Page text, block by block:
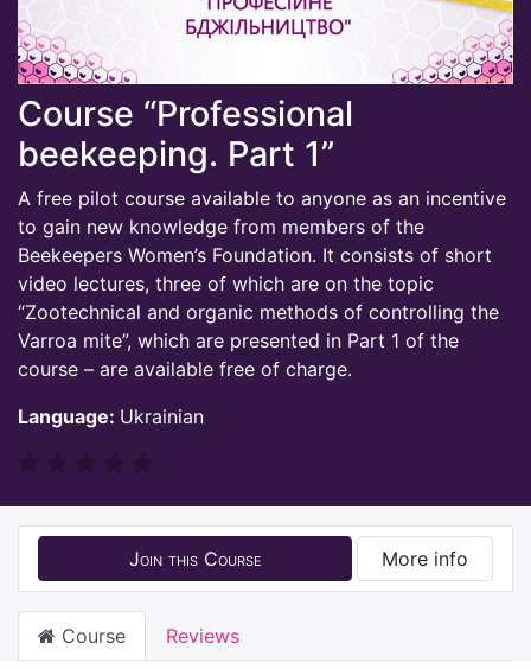
Course “Professional
beekeeping. Part 1”
A free pilot course available to anyone as an incentive
to gain new knowledge from members of the
Beekeepers Women’s Foundation. It consists of short
video lectures, three of which are on the topic
“Zootechnical and organic methods of controlling the
Varroa mite”, which are presented in Part 1 of the
course – are available free of charge.
Language: Ukrainian
Join this Course More info
Course Reviews